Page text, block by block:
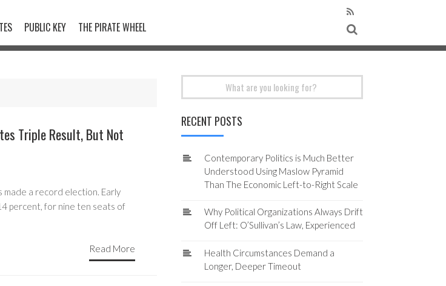
PUBLIC KEY THE PIRATE WHEEL
Triple Result, But Not
made a record election. Early
percent, for nine ten seats of
Read More
RECENT POSTS
Contemporary Politics is Much Better
Understood Using Maslow Pyramid
Than The Economic Left-to-Right Scale
Why Political Organizations Always Drift
Off Left: O’Sullivan’s Law, Experienced
Health Circumstances Demand a
Longer, Deeper Timeout